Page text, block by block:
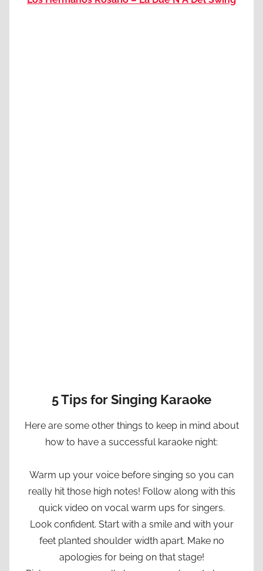
5 Tips for Singing Karaoke
Here are some other things to keep in mind about
how to have a successful karaoke night:
Warm up your voice before singing so you can
really hit those high notes! Follow along with this
quick video on vocal warm ups for singers.
Look confident. Start with a smile and with your
feet planted shoulder width apart. Make no
apologies for being on that stage!